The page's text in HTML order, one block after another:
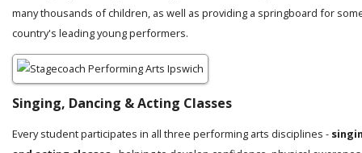
many thousands of children, as well as providing a springboard for
country's leading young performers.
Singing, Dancing & Acting Classes
Every student participates in all three performing arts disciplines -